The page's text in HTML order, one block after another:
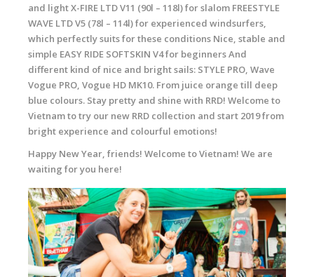
and light X-FIRE LTD V11 (90l – 118l) for slalom FREESTYLE
WAVE LTD V5 (78l – 114l) for experienced windsurfers,
which perfectly suits for these conditions Nice, stable and
simple EASY RIDE SOFTSKIN V4 for beginners And
different kind of nice and bright sails: STYLE PRO, Wave
Vogue PRO, Vogue HD MK10. From juice orange till deep
blue colours. Stay pretty and shine with RRD! Welcome to
Vietnam to try our new RRD collection and start 2019 from
bright experience and colourful emotions!
Happy New Year, friends! Welcome to Vietnam! We are
waiting for you here!